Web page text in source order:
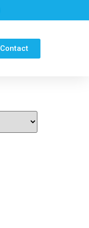
Contact